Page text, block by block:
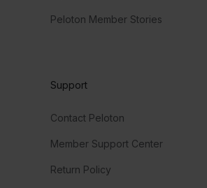
Peloton Member Stories
Support
Contact Peloton
Member Support Center
Return Policy